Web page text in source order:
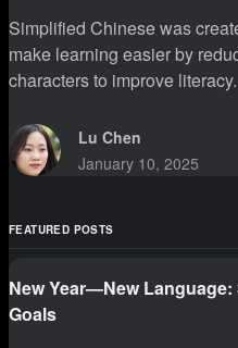
Simplified Chinese was
make learning easier by
characters to improve literacy.
Lu Chen
January 10, 2025
FEATURED POSTS
New Year—New
Goals